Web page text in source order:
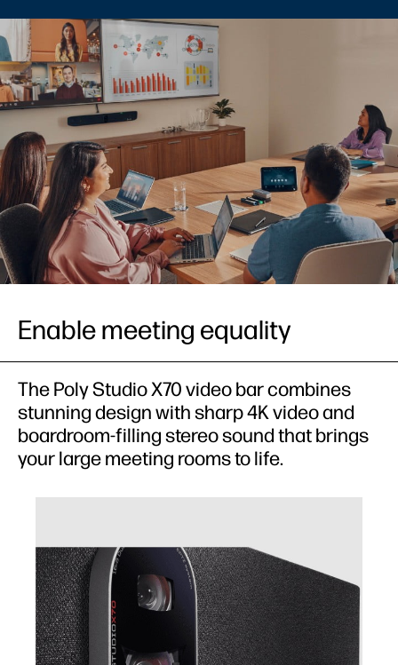
Enable meeting equality
The Poly Studio X70 video bar combines
stunning design with sharp 4K video and
boardroom-filling stereo sound that brings
your large meeting rooms to life.